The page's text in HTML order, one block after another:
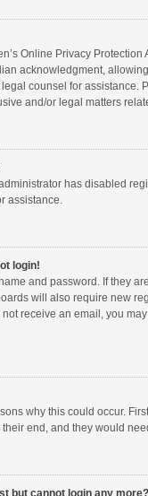
Online Privacy
acknowledgment,
counsel for assistance.
and/or legal matters
has disabled
assistance.
login!
and password. If they
will also require new
receive an email, you
why this could occur.
end, and they would
but cannot login any